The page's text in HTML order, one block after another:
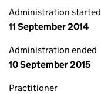
Administration started
11 September 2014
Administration ended
10 September 2015
Practitioner